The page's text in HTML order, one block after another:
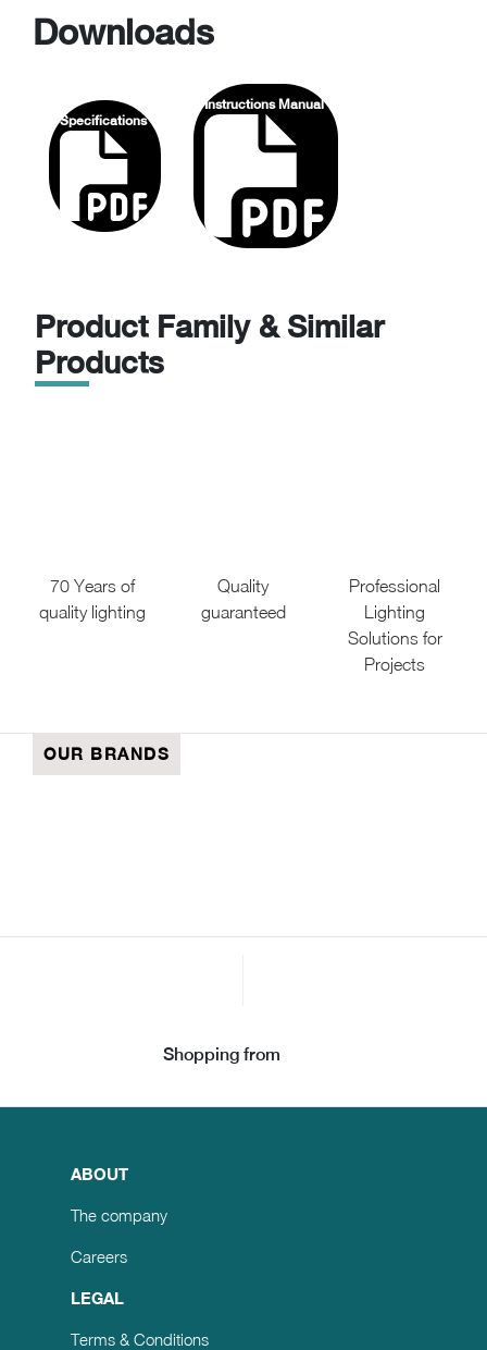
Downloads
Specifications
Instructions Manual
Product Family & Similar
Products
70 Years of
quality lighting
Quality
guaranteed
Professional
Lighting
Solutions for
Projects
OUR BRANDS
Shopping from
ABOUT
The company
Careers
LEGAL
Terms & Conditions